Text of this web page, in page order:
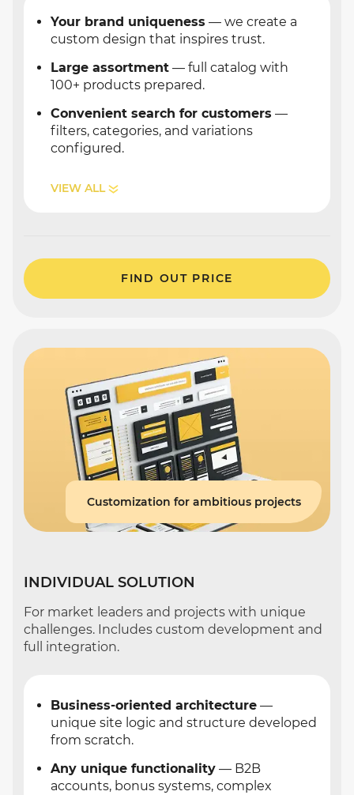
Your brand uniqueness — we create a
custom design that inspires trust.
Large assortment — full catalog with
100+ products prepared.
Convenient search for customers —
filters, categories, and variations
configured.
VIEW ALL
FIND OUT PRICE
Customization for ambitious projects
INDIVIDUAL SOLUTION
For market leaders and projects with unique
challenges. Includes custom development and
full integration.
Business-oriented architecture —
unique site logic and structure developed
from scratch.
Any unique functionality — B2B
accounts, bonus systems, complex